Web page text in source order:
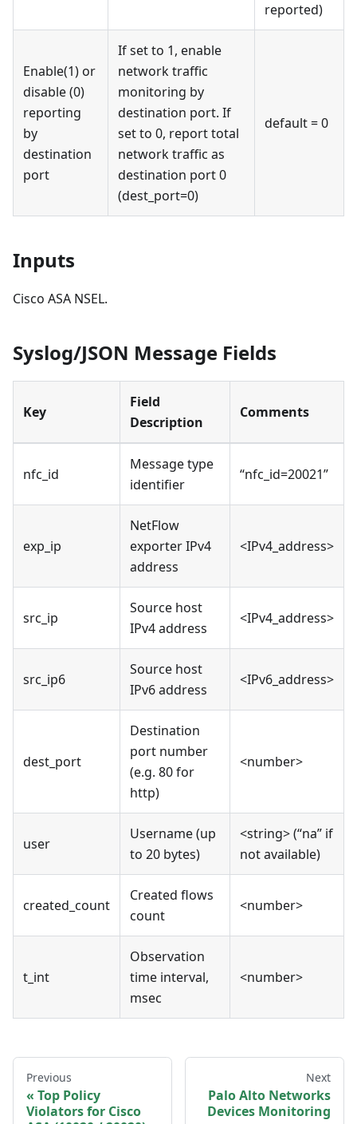
reported)
Enable(1) or
disable (0)
reporting
by
destination
port
If set to 1, enable
network traffic
monitoring by
destination port. If
set to 0, report total
network traffic as
destination port 0
(dest_port=0)
default = 0
Inputs
Cisco ASA NSEL.
Syslog/JSON Message Fields
Key
Field
Description
Comments
nfc_id
Message type
identifier
“nfc_id=20021”
exp_ip
NetFlow
exporter IPv4
address
<IPv4_address>
src_ip
Source host
IPv4 address
<IPv4_address>
src_ip6
Source host
IPv6 address
<IPv6_address>
dest_port
Destination
port number
(e.g. 80 for
http)
<number>
user
Username (up
to 20 bytes)
<string> (“na” if
not available)
created_count
Created flows
count
<number>
t_int
Observation
time interval,
msec
<number>
Previous
Top Policy
Violators for Cisco
Next
Palo Alto Networks
Devices Monitoring